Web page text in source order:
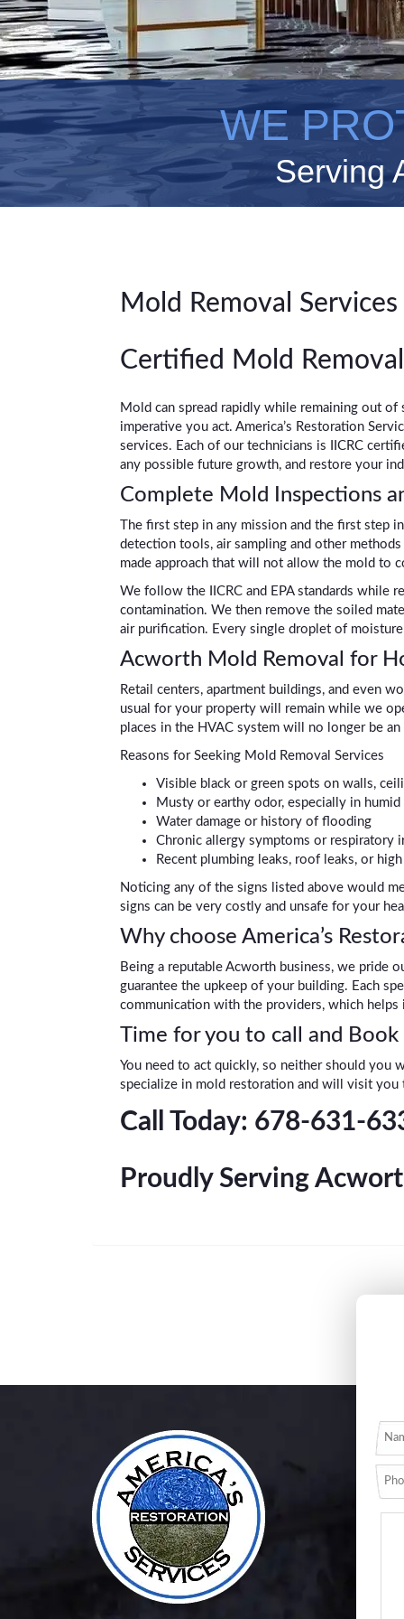
WE
Serving
Mold Removal
Certified Mold
Mold can spread rapidly while remaining out
imperative you act. America’s Restoration
services. Each of our technicians is IICRC
any possible future growth, and restore your
Complete Mold Inspections
The first step in any mission and the first step
detection tools, air sampling and other
made approach that will not allow the mold to
We follow the IICRC and EPA standards while
contamination. We then remove the soiled
air purification. Every single droplet of
Acworth Mold Removal for
Retail centers, apartment buildings, and even
usual for your property will remain while we
places in the HVAC system will no longer be an
Reasons for Seeking Mold Removal Services
Visible black or green spots on walls,
Musty or earthy odor, especially in humid
Water damage or history of flooding
Chronic allergy symptoms or respiratory
Recent plumbing leaks, roof leaks, or
Noticing any of the signs listed above would
signs can be very costly and unsafe for your
Why choose America’s
Being a reputable Acworth business, we pride
guarantee the upkeep of your building. Each
communication with the providers, which helps
Time for you to call and
You need to act quickly, so neither should you
specialize in mold restoration and will visit
Call Today: 678-631-
Proudly Serving